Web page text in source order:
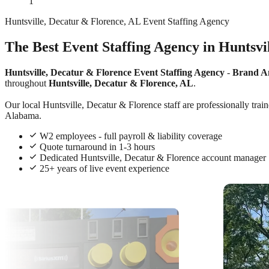
Huntsville, Decatur & Florence, AL Event Staffing Agency
The Best Event Staffing Agency in
Huntsville, Decatur & Florence Event Staffing Agency - Brand
throughout Huntsville, Decatur & Florence, AL.
Our local Huntsville, Decatur & Florence staff are professionally
Alabama.
W2 employees - full payroll & liability coverage
Quote turnaround in 1-3 hours
Dedicated Huntsville, Decatur & Florence account manager
25+ years of live event experience